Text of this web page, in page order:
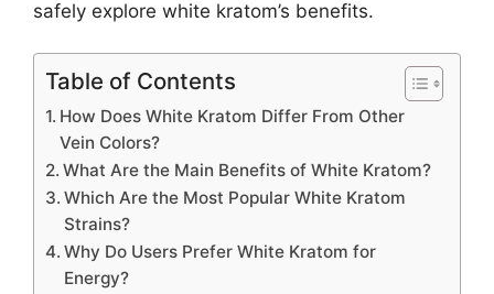
safely explore white kratom’s benefits.
Table of Contents
How Does White Kratom Differ From Other
Vein Colors?
What Are the Main Benefits of White Kratom?
Which Are the Most Popular White Kratom
Strains?
Why Do Users Prefer White Kratom for
Energy?